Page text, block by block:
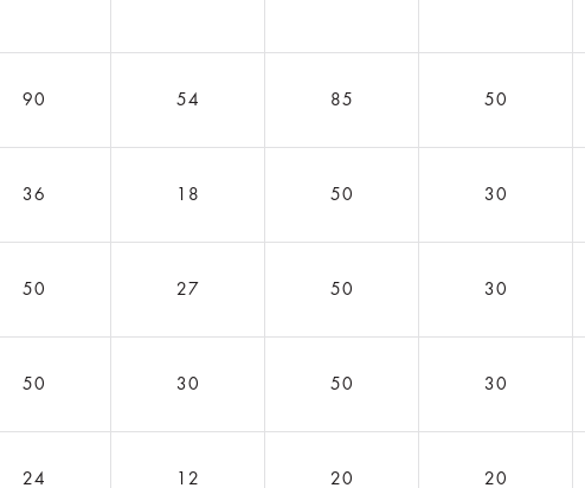
90 54 85 50
36 18 50 30
50 27 50 30
50 30 50 30
24 12 20 20